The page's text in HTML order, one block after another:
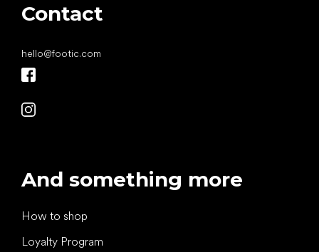
Contact
hello@footic.com
And something more
How to shop
Loyalty Program